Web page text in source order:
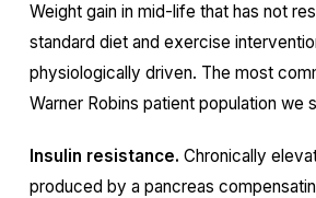
Weight gain in mid-life that has not
standard diet and exercise
physiologically driven. The most
Warner Robins patient population we
Insulin resistance. Chronically
produced by a pancreas